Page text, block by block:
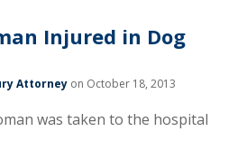
Injured in Dog
Attorney on October 18, 2013
was taken to the hospital